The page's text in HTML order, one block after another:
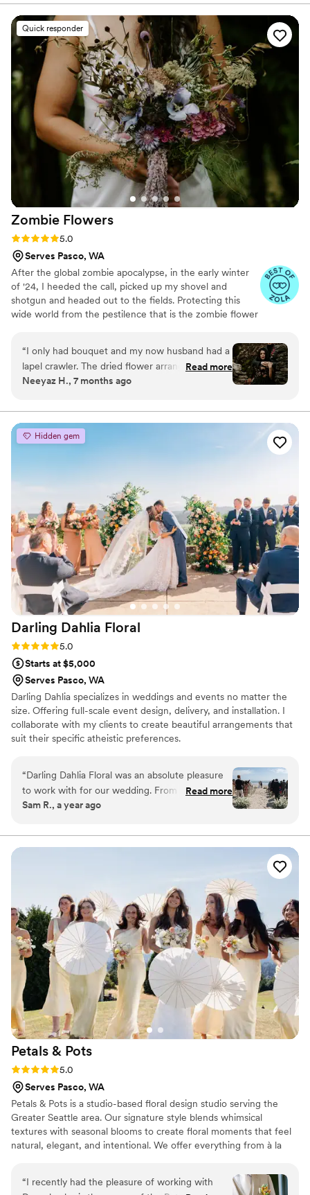
Quick responder
Zombie Flowers
Rating: 5.0 (5 reviews)
5.0
Serves Pasco, WA
After the global zombie apocalypse, in the early winter
of '24, I heeded the call, picked up my shovel and
shotgun and headed out to the fields. Protecting this
wide world from the pestilence that is the zombie flower
my mission to hunt these jokers down, wrangle them
together, and to serve to you dead off the proverbial
platter. In these post-apocalyptic times, the zombie
flowers make for excellent mantle trophies, but some
Whatever your cup of tea, these zombie flowers are one
of a kind prepared just for you.
“I only had bouquet and my now husband had a
lapel crawler. The dried flower arrangement
from Zombie Flowers was stunning. It looked
now. Knowing it will last forever makes it such a
meaningful keepsake.
Read more
Neeyaz H., 7 months ago
Hidden gem
Darling Dahlia Floral
Rating: 5.0 (4 reviews)
5.0
Starts at $5,000
Serves Pasco, WA
Darling Dahlia specializes in weddings and events no matter the
size. Offering full-scale event design, delivery, and installation. I
collaborate with my clients to create beautiful arrangements that
suit their specific atheistic preferences.
“Darling Dahlia Floral was an absolute pleasure
to work with for our wedding. From our first
call, Charlotte was friendly, easy going and
She listened closely to our vision and provided
perfect, elegant and thoughtful
wedding day to life. Charlotte was a rockstar
behind the scenes, making sure every floral
arrangement, bouquet and boutonniere was
exactly where it needed to be at all times. There
was a lot of logistics involved, but she and her
team managed it all seamlessly without me
having to lift a finger. The end result was simply
stunning. I would recommend them to any
couple looking for an stress-free, high quality
floral experience.”
Read more
Sam R., a year ago
Petals & Pots
Rating: 5.0 (4 reviews)
5.0
Serves Pasco, WA
Petals & Pots is a studio-based floral design studio serving the
Greater Seattle area. Our signature style blends whimsical
textures with seasonal blooms to create floral moments that feel
natural, elegant, and intentional. We offer everything from à la
whether you're looking for just a bouquet or full event styling,
we’ll bring your vision to life with care and creativity. Please note:
“I recently had the pleasure of working with